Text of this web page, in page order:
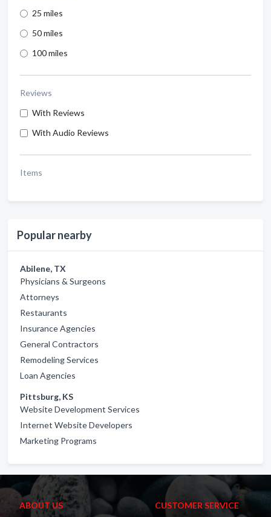
25 miles
50 miles
100 miles
Reviews
With Reviews
With Audio Reviews
Items
Popular nearby
Abilene, TX
Physicians & Surgeons
Attorneys
Restaurants
Insurance Agencies
General Contractors
Remodeling Services
Loan Agencies
Pittsburg, KS
Website Development Services
Internet Website Developers
Marketing Programs
ABOUT US CUSTOMER SERVICE